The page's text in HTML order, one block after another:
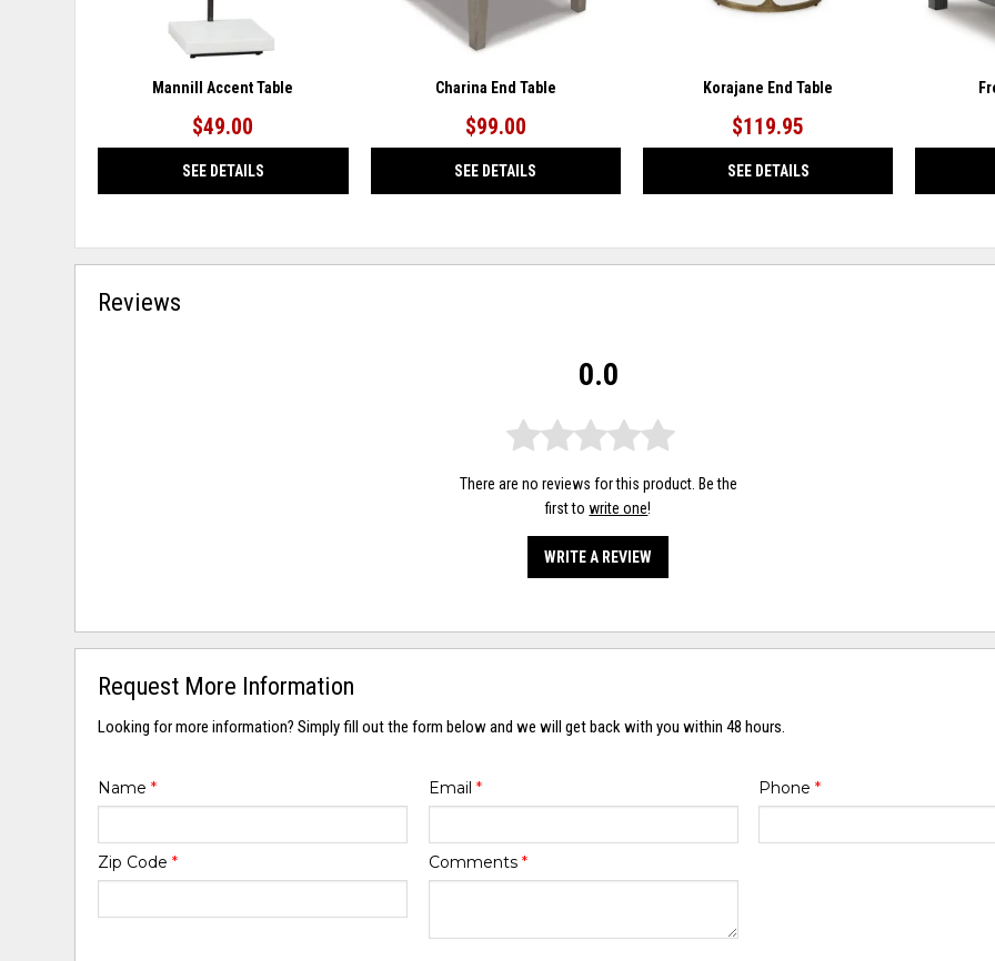
Mannill Accent Table
$49.00
SEE DETAILS
Charina End Table
$99.00
SEE DETAILS
Korajane End Table
$119.95
SEE DETAILS
Reviews
0.0
There are no reviews for this product. Be the
first towrite one!
WRITE A REVIEW
Request More Information
Looking for more information? Simply fill out the form below and we will get back with you within 48 hours.
Name* Email * Phone *
Zip Code* Comments *